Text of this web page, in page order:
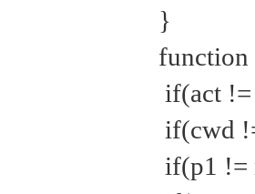
}
function
if(act
if(cwd
if(p1 !=